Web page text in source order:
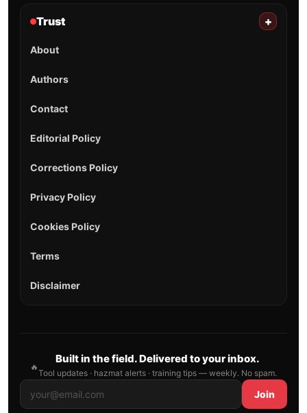
Trust +
About
Authors
Contact
Editorial Policy
Corrections Policy
Privacy Policy
Cookies Policy
Terms
Disclaimer
🔥
Built in the field. Delivered to your inbox.
Tool updates · hazmat alerts · training tips — weekly. No spam.
Join